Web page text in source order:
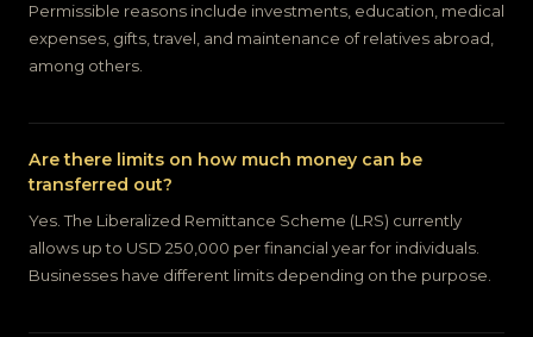
Permissible reasons include investments, education, medical
expenses, gifts, travel, and maintenance of relatives abroad,
among others.
Are there limits on how much money can be
transferred out?
Yes. The Liberalized Remittance Scheme (LRS) currently
allows up to USD 250,000 per financial year for individuals.
Businesses have different limits depending on the purpose.